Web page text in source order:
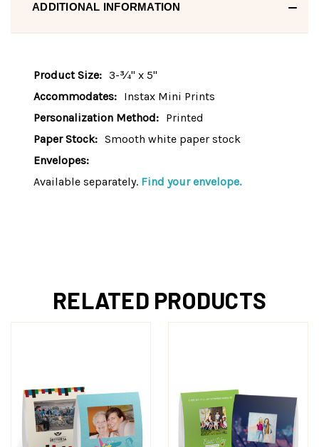
ADDITIONAL INFORMATION
Product Size: 3-¾" x 5"
Accommodates: Instax Mini Prints
Personalization Method: Printed
Paper Stock: Smooth white paper stock
Envelopes:
Available separately. Find your envelope.
RELATED PRODUCTS